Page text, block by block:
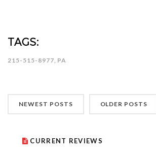
TAGS:
215-515-8977, PA
NEWEST POSTS OLDER POSTS
CURRENT REVIEWS